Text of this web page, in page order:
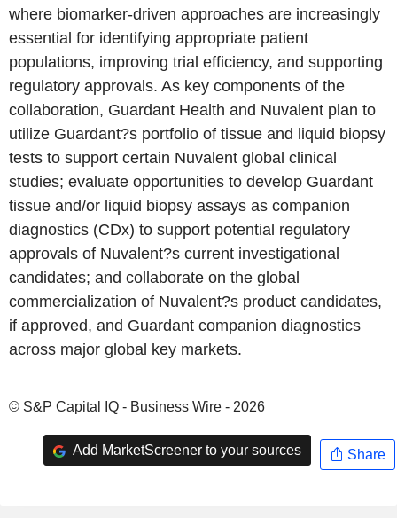
where biomarker-driven approaches are increasingly
essential for identifying appropriate patient
populations, improving trial efficiency, and supporting
regulatory approvals. As key components of the
collaboration, Guardant Health and Nuvalent plan to
utilize Guardant?s portfolio of tissue and liquid biopsy
tests to support certain Nuvalent global clinical
studies; evaluate opportunities to develop Guardant
tissue and/or liquid biopsy assays as companion
diagnostics (CDx) to support potential regulatory
approvals of Nuvalent?s current investigational
candidates; and collaborate on the global
commercialization of Nuvalent?s product candidates,
if approved, and Guardant companion diagnostics
across major global key markets.
© S&P Capital IQ - Business Wire - 2026
Add MarketScreener to your sources Share